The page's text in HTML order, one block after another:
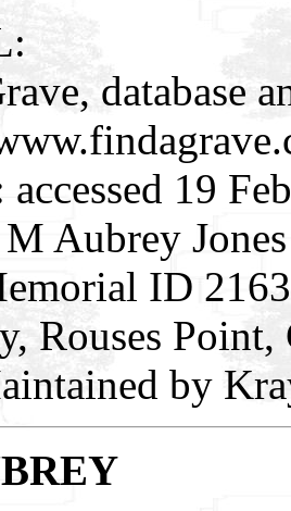
database
accessed 19
Aubrey
ID
Rouses
by